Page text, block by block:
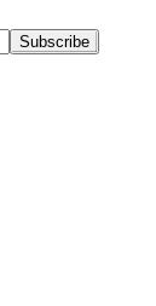
Subscribe